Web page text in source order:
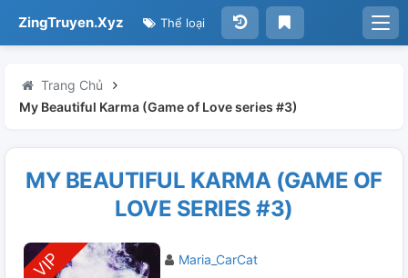
ZingTruyen.Xyz Thể loại
Trang Chủ
My Beautiful Karma (Game of Love series #3)
MY BEAUTIFUL KARMA (GAME OF
LOVE SERIES #3)
Maria_CarCat